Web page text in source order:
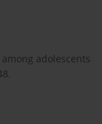
adolescents